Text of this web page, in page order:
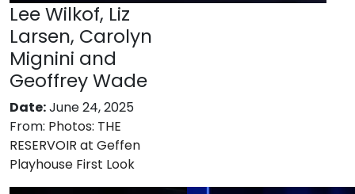
Lee Wilkof, Liz
Larsen, Carolyn
Mignini and
Geoffrey Wade
Date:June 24, 2025
From: Photos: THE
RESERVOIR at Geffen
Playhouse First Look